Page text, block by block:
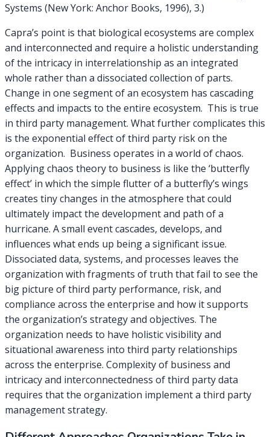
Systems (New York: Anchor Books, 1996), 3.)
Capra’s point is that biological ecosystems are complex
and interconnected and require a holistic understanding
of the intricacy in interrelationship as an integrated
whole rather than a dissociated collection of parts.
Change in one segment of an ecosystem has cascading
effects and impacts to the entire ecosystem. This is true
in third party management. What further complicates this
is the exponential effect of third party risk on the
organization. Business operates in a world of chaos.
Applying chaos theory to business is like the ‘butterfly
effect’ in which the simple flutter of a butterfly’s wings
creates tiny changes in the atmosphere that could
ultimately impact the development and path of a
hurricane. A small event cascades, develops, and
influences what ends up being a significant issue.
Dissociated data, systems, and processes leaves the
organization with fragments of truth that fail to see the
big picture of third party performance, risk, and
compliance across the enterprise and how it supports
the organization’s strategy and objectives. The
organization needs to have holistic visibility and
situational awareness into third party relationships
across the enterprise. Complexity of business and
intricacy and interconnectedness of third party data
requires that the organization implement a third party
management strategy.